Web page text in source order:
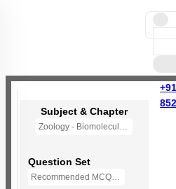
Subject & Chapter
Zoology - Biomolecules
Question Set
Recommended MCQs - 230 Questions